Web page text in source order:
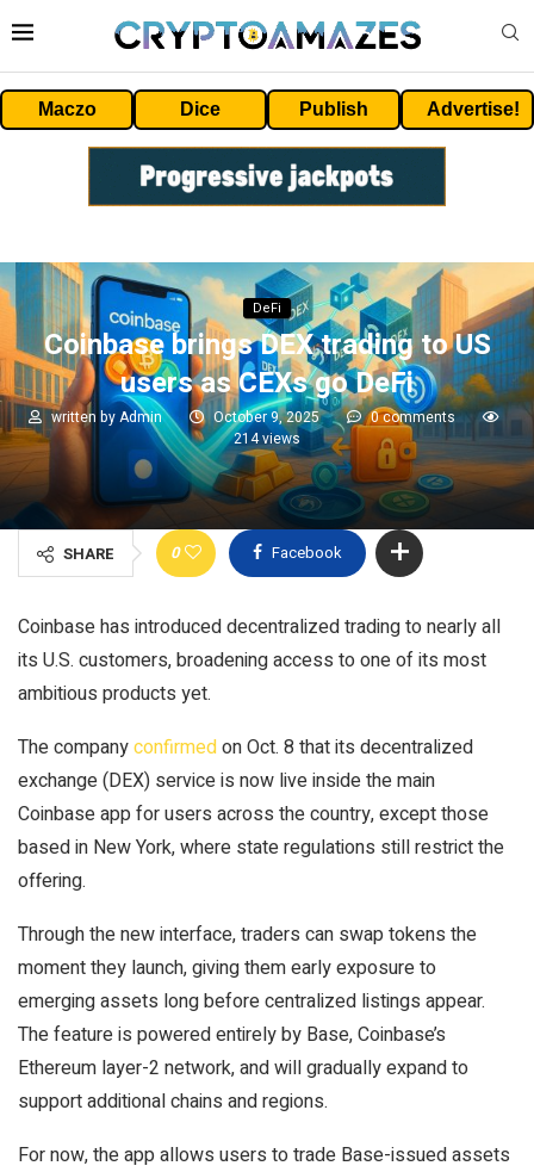
Maczo Dice Publish Advertise!
DeFi
Coinbase brings DEX trading to US
users as CEXs go DeFi
written byAdmin October 9, 2025
0 comments
214views
SHARE 0 Facebook
Coinbase has introduced decentralized trading to nearly all
its U.S. customers, broadening access to one of its most
ambitious products yet.
The companyconfirmedon Oct. 8 that its decentralized
exchange (DEX) service is now live inside the main
Coinbase app for users across the country, except those
based in New York, where state regulations still restrict the
offering.
Through the new interface, traders can swap tokens the
moment they launch, giving them early exposure to
emerging assets long before centralized listings appear.
The feature is powered entirely by Base, Coinbase’s
Ethereum layer-2 network, and will gradually expand to
support additional chains and regions.
For now, the app allows users to trade Base-issued assets